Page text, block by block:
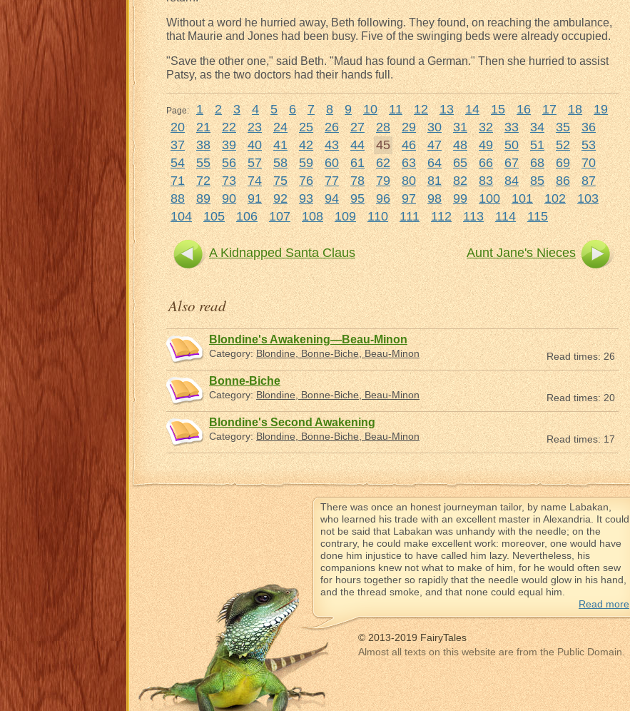
Without a word he hurried away, Beth following. They found, on reaching the ambulance,
that Maurie and Jones had been busy. Five of the swinging beds were already occupied.
"Save the other one," said Beth. "Maud has found a German." Then she hurried to assist
Patsy, as the two doctors had their hands full.
Page: 1 2 3 4 5 6 7 8 9 10 11 12 13 14 15 16 17 18
19
20
21 22 23 24 25 26 27 28 29 30 31 32 33 34 35
36
37
38 39 40 41 42 43 44 45 46 47 48 49 50 51 52
53
54
55 56 57 58 59 60 61 62 63 64 65 66 67 68 69
70
71
72 73 74 75 76 77 78 79 80 81 82 83 84 85 86
87
88
89 90 91 92 93 94 95 96 97 98 99 100 101 102
103
104
105 106 107 108 109 110 111 112 113 114 115
A Kidnapped Santa Claus Aunt Jane's Nieces
Also read
Blondine's Awakening—Beau-Minon
Category:Blondine, Bonne-Biche, Beau-Minon Read times: 26
Bonne-Biche
Category:Blondine, Bonne-Biche, Beau-Minon Read times: 20
Blondine's Second Awakening
Category:Blondine, Bonne-Biche, Beau-Minon Read times: 17
There was once an honest journeyman tailor, by name Labakan,
who learned his trade with an excellent master in Alexandria. It could
not be said that Labakan was unhandy with the needle; on the
contrary, he could make excellent work: moreover, one would have
done him injustice to have called him lazy. Nevertheless, his
companions knew not what to make of him, for he would often sew
for hours together so rapidly that the needle would glow in his hand,
and the thread smoke, and that none could equal him.
Read more
© 2013-2019 FairyTales
Almost all texts on this website are from the Public Domain.